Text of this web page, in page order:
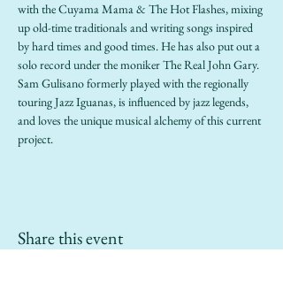
with the Cuyama Mama & The Hot Flashes, mixing
up old-time traditionals and writing songs inspired
by hard times and good times. He has also put out a
solo record under the moniker The Real John Gary.
Sam Gulisano formerly played with the regionally
touring Jazz Iguanas, is influenced by jazz legends,
and loves the unique musical alchemy of this current
project.
Share this event